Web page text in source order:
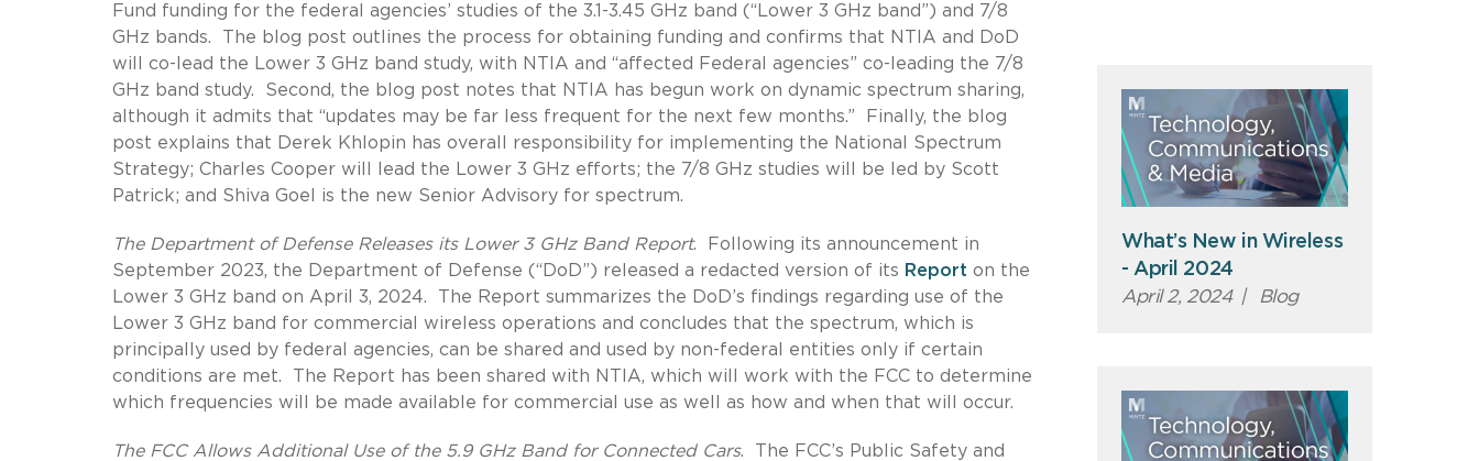
Fund funding for the federal agencies’ studies of the 3.1-3.45 GHz band (“Lower 3 GHz band”) and 7/8
GHz bands.
The blog post outlines the process for obtaining funding and confirms that NTIA and DoD
will co-lead the Lower 3 GHz band study, with NTIA and “affected Federal agencies” co-leading the 7/8
GHz band study. Second, the blog post notes that NTIA has begun work on dynamic spectrum sharing,
although it admits that “updates may be far less frequent for the next few months.”
Finally, the blog
post explains that Derek Khlopin has overall responsibility for implementing the National Spectrum
Strategy; Charles Cooper will lead the Lower 3 GHz efforts; the 7/8 GHz studies will be led by Scott
Patrick; and Shiva Goel is the new Senior Advisory for spectrum.
The Department of Defense Releases its Lower 3 GHz Band Report.
Following its announcement in
September 2023, the Department of Defense (“DoD”) released a redacted version of its Report on the
Lower 3 GHz band on April 3, 2024.
The Report summarizes the DoD’s findings regarding use of the
Lower 3 GHz band for commercial wireless operations and concludes that the spectrum, which is
principally used by federal agencies, can be shared and used by non-federal entities only if certain
conditions are met.
The Report has been shared with NTIA, which will work with the FCC to determine
which frequencies will be made available for commercial use as well as how and when that will occur.
The FCC Allows Additional Use of the 5.9 GHz Band for Connected Cars.
The FCC’s Public Safety and
What’s New in Wireless
- April 2024
April 2, 2024 | Blog